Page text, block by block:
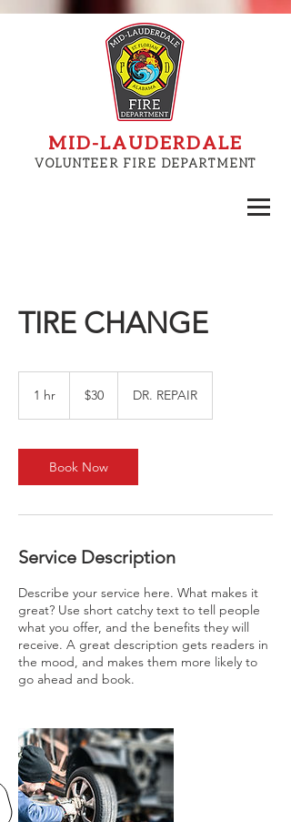
MID-LAUDERDALE
VOLUNTEER FIRE DEPARTMENT
TIRE CHANGE
1 hr
dollars
$30 DR. REPAIR
Book Now
Service Description
Describe your service here. What makes it
great? Use short catchy text to tell people
what you offer, and the benefits they will
receive. A great description gets readers in
the mood, and makes them more likely to
go ahead and book.